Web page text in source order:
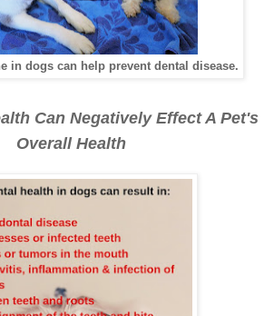
in dogs can help prevent dental disease.
Can Negatively Effect A Pet's
Overall Health